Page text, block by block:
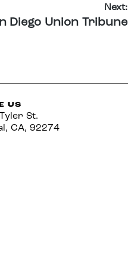
Next:
Diego Union Tribune
US
St.
CA, 92274